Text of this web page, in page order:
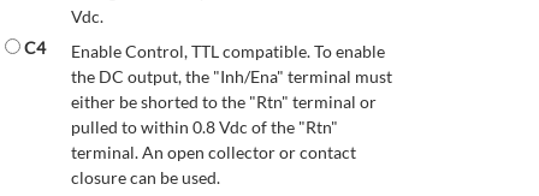
Vdc.
C4
Enable Control, TTL compatible. To enable
the DC output, the "Inh/Ena" terminal must
either be shorted to the "Rtn" terminal or
pulled to within 0.8 Vdc of the "Rtn"
terminal. An open collector or contact
closure can be used.